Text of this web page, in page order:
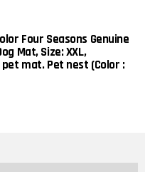
Four Seasons Genuine
Mat, Size: XXL,
mat. Pet nest (Color :